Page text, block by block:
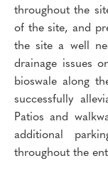
throughout the
of the site, and
the site a well
drainage issues
bioswale along
successfully
Patios and
additional
throughout the